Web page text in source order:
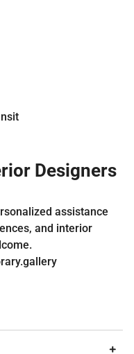
Designers
assistance
and interior